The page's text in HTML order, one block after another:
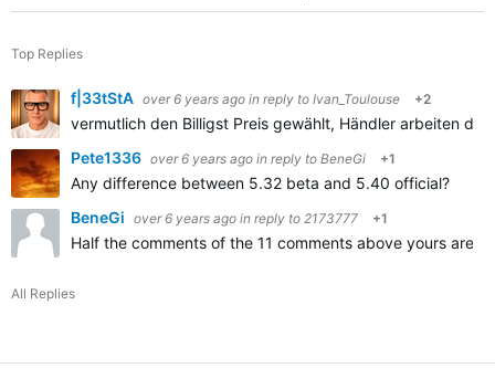
Top Replies
f|33tStA over 6 years ago in reply to Ivan_Toulouse +2
vermutlich den Billigst Preis gewählt, Händler arbeiten da
Pete1336 over 6 years ago in reply to BeneGi +1
Any difference between 5.32 beta and 5.40 official?
BeneGi over 6 years ago in reply to 2173777 +1
Half the comments of the 11 comments above yours are
All Replies